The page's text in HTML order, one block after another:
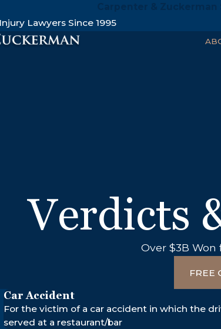
Lawyers Since 1995
Verdicts
Over $3B Won
FREE
BIRTH INJURY
$21.6M
ACCIDENT
Car Accident
For the victim of a car accident in which the
served at a restaurant/bar